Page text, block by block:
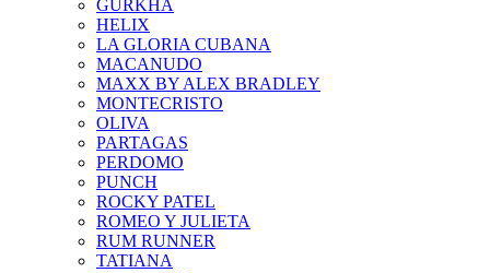
GURKHA
HELIX
LA GLORIA CUBANA
MACANUDO
MAXX BY ALEX BRADLEY
MONTECRISTO
OLIVA
PARTAGAS
PERDOMO
PUNCH
ROCKY PATEL
ROMEO Y JULIETA
RUM RUNNER
TATIANA